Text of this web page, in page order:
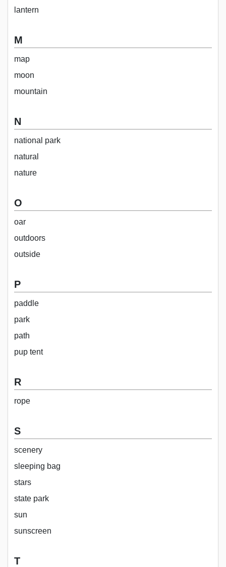
lantern
M
map
moon
mountain
N
national park
natural
nature
O
oar
outdoors
outside
P
paddle
park
path
pup tent
R
rope
S
scenery
sleeping bag
stars
state park
sun
sunscreen
T